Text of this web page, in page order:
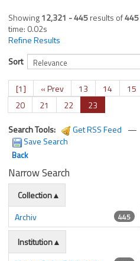
Showing12,321 - 445results of445
time: 0.02s
Refine Results
Sort
[1] « Prev 13 14 15
20
21 22
23
Search Tools:
Get RSS Feed —
Save Search
Back
Narrow Search
Collection
Archiv
445
Institution